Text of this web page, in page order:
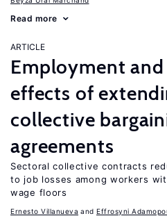
Read more
ARTICLE
Employment and
effects of
collective
agreements
Sectoral collective contracts
to job losses among workers
wage floors
Ernesto Villanueva Effrosyni